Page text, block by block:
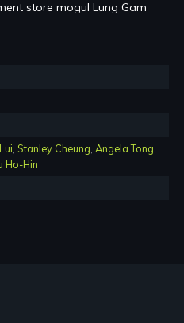
store mogul Lung Gam
, Stanley Cheung, Angela Tong
Ho-Hin